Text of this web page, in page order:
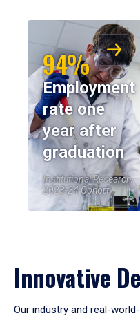
94%
Employment
rate one
year after
graduation
Institutional Research,
2023-24 Cohort
Innovative
Our industry and real-